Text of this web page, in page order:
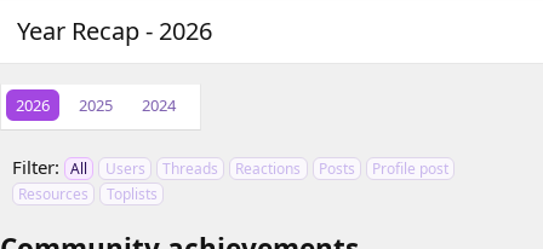
Year Recap - 2026
2026 2025 2024
Filter: All Users Threads Reactions Posts
Profile post
Resources
Toplists